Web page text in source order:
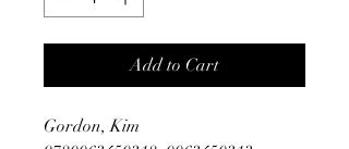
Add to Cart
Gordon, Kim